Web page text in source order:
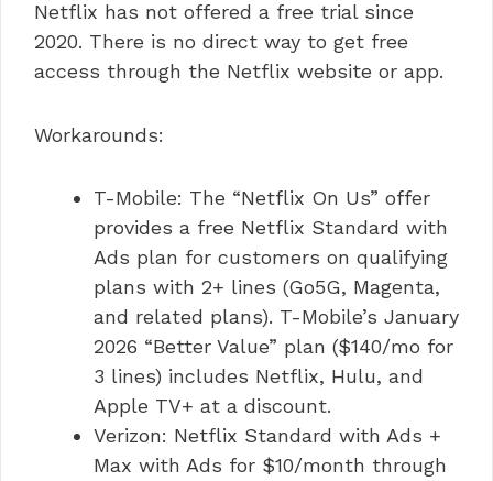
Netflix has not offered a free trial since
2020. There is no direct way to get free
access through the Netflix website or app.
Workarounds:
T-Mobile: The “Netflix On Us” offer
provides a free Netflix Standard with
Ads plan for customers on qualifying
plans with 2+ lines (Go5G, Magenta,
and related plans). T-Mobile’s January
2026 “Better Value” plan ($140/mo for
3 lines) includes Netflix, Hulu, and
Apple TV+ at a discount.
Verizon: Netflix Standard with Ads +
Max with Ads for $10/month through